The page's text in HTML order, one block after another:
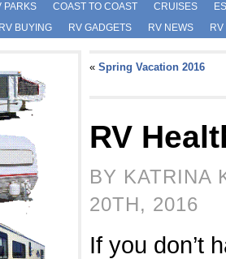
PARKS
COAST TO COAST CRUISES
RV BUYING RV GADGETS RV NEWS
« Spring Vacation 2016
RV
BY KATRINA
20TH, 2016
If you don’t